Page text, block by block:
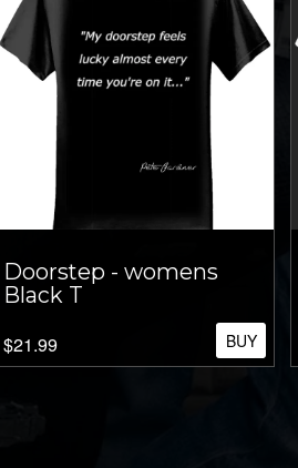
Doorstep - womens
Black T
$21.99 BUY